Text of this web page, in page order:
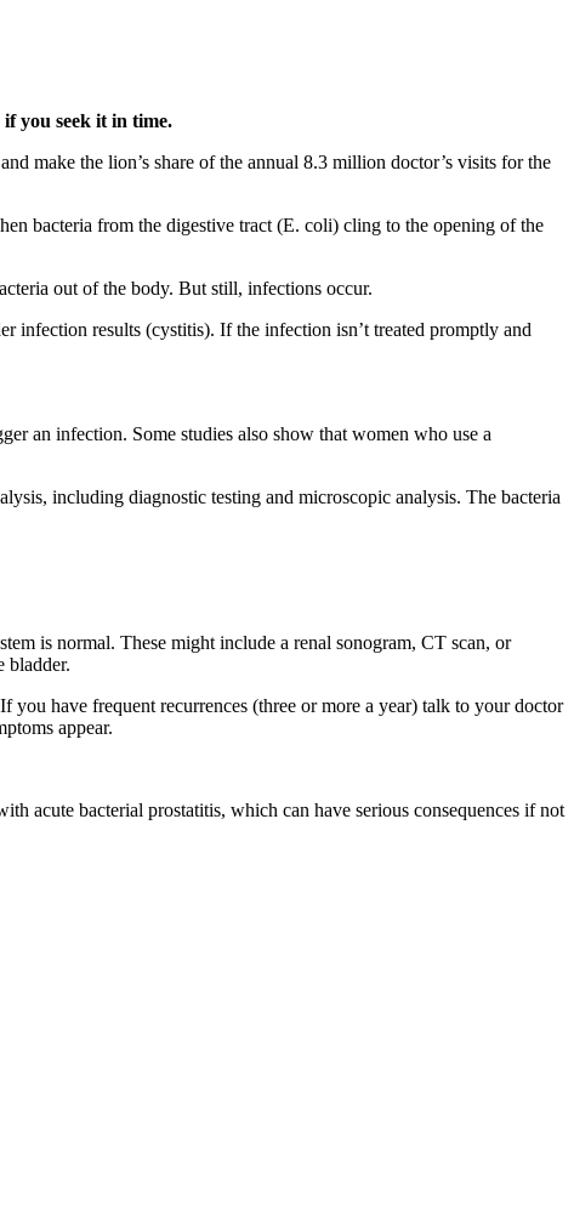
you seek it in time.
make the lion’s share of the annual 8.3 million doctor’s visits for the
bacteria from the digestive tract (E. coli) cling to the opening of the
out of the body. But still, infections occur.
infection results (cystitis). If the infection isn’t treated promptly and
an infection. Some studies also show that women who use a
including diagnostic testing and microscopic analysis. The bacteria
is normal. These might include a renal sonogram, CT scan, or
bladder.
have frequent recurrences (three or more a year) talk to your doctor
appear.
acute bacterial prostatitis, which can have serious consequences if not